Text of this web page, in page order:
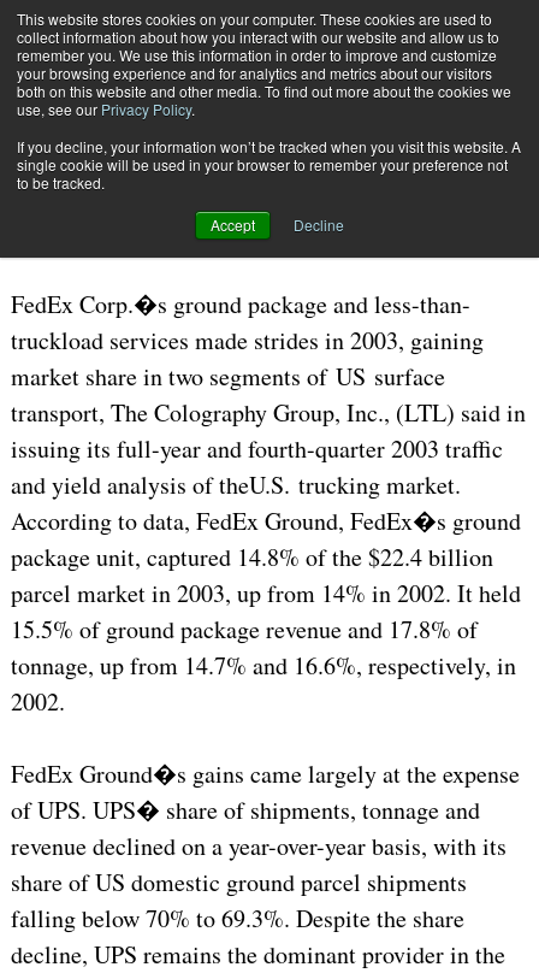
This website stores cookies on your computer. These cookies are used to
collect information about how you interact with our website and allow us to
remember you. We use this information in order to improve and customize
your browsing experience and for analytics and metrics about our visitors
both on this website and other media. To find out more about the cookies we
use, see our Privacy Policy.
If you decline, your information won’t be tracked when you visit this website. A
single cookie will be used in your browser to remember your preference not
to be tracked.
Accept Decline
Subscribe
The Complete Package
CARRIERS | TRANSPORTATION July 21 200612:39 PM
The Complete Package
FedEx Corp.�s ground package and less-than-
truckload services made strides in 2003, gaining
market share in two segments of US surface
transport, The Colography Group, Inc., (LTL) said in
issuing its full-year and fourth-quarter 2003 traffic
and yield analysis of theU.S. trucking market.
According to data, FedEx Ground, FedEx�s ground
package unit, captured 14.8% of the $22.4 billion
parcel market in 2003, up from 14% in 2002. It held
15.5% of ground package revenue and 17.8% of
tonnage, up from 14.7% and 16.6%, respectively, in
2002.
FedEx Ground�s gains came largely at the expense
of UPS. UPS� share of shipments, tonnage and
revenue declined on a year-over-year basis, with its
share of US domestic ground parcel shipments
falling below 70% to 69.3%. Despite the share
decline, UPS remains the dominant provider in the